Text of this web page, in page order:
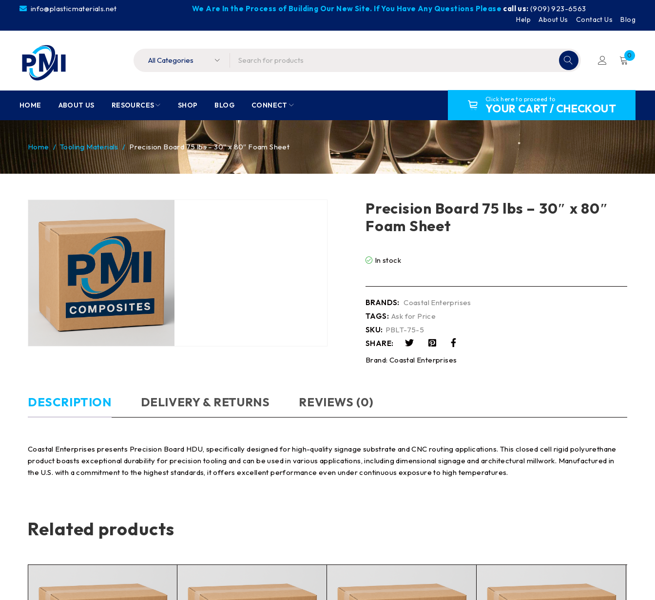
info@plasticmaterials.net We Are In the Process of Building Our New Site. If You Have Any Questions Please call us: (909) 923-6563
Help About Us Contact Us Blog
0
HOME ABOUT US RESOURCES SHOP BLOG CONNECT
Click here to proceed to
YOUR CART / CHECKOUT
Home / Tooling Materials / Precision Board 75 lbs – 30″ x 80″ Foam Sheet
Precision Board 75 lbs – 30″ x 80″
Foam Sheet
In stock
BRANDS: Coastal Enterprises
TAGS: Ask for Price
SKU: PBLT-75-5
SHARE:
Brand: Coastal Enterprises
DESCRIPTION DELIVERY & RETURNS REVIEWS (0)
Coastal Enterprises presents Precision Board HDU, specifically designed for high-quality signage substrate and CNC routing applications. This closed cell rigid polyurethane
product boasts exceptional durability for precision tooling and can be used in various applications, including dimensional signage and architectural millwork. Manufactured in
the U.S. with a commitment to the highest standards, it offers excellent performance even under continuous exposure to high temperatures.
Related products